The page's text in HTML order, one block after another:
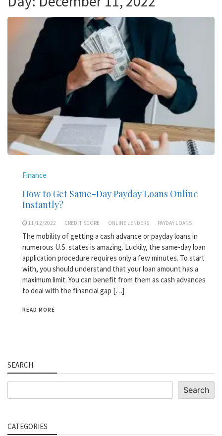
Finance
How to Get Same-Day Payday Loans Online
Instantly?
11/12/2022 CREDIT SCORE ONLINE LENDERS PAYDAY LOANS
The mobility of getting a cash advance or payday loans in
numerous U.S. states is amazing. Luckily, the same-day loan
application procedure requires only a few minutes. To start
with, you should understand that your loan amount has a
maximum limit. You can benefit from them as cash advances
to deal with the financial gap […]
READ MORE
SEARCH
Search
CATEGORIES